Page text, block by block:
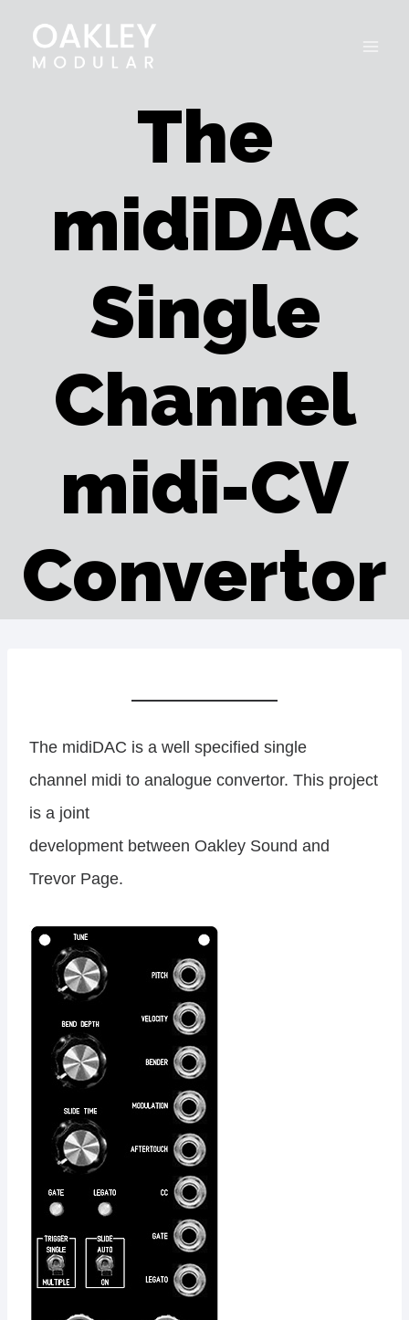
The
midiDAC
Single
Channel
midi-CV
Convertor
The midiDAC is a well specified single
channel midi to analogue convertor. This project
is a joint
development between Oakley Sound and
Trevor Page.